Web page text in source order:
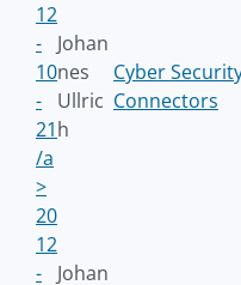
12
-
10
-
21
/a
>
Johan
nes
Ullric
h
Cyber
Connectors
20
12
-
Johan